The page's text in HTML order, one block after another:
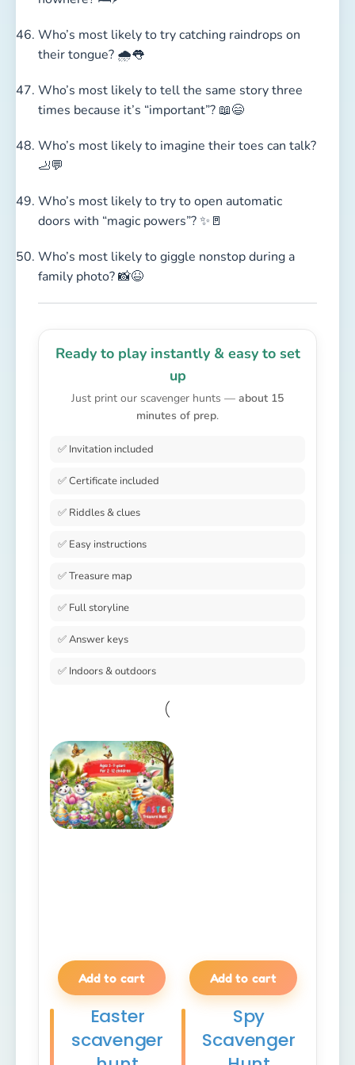
Who’s most likely to try catching raindrops on
their tongue? 🌧️👅
Who’s most likely to tell the same story three
times because it’s “important”? 📖😄
Who’s most likely to imagine their toes can talk?
🦶💬
Who’s most likely to try to open automatic
doors with “magic powers”? ✨🚪
Who’s most likely to giggle nonstop during a
family photo? 📸😆
Ready to play instantly & easy to set
up
Just print our scavenger hunts — about 15
minutes of prep.
✅ Invitation included
✅ Certificate included
✅ Riddles & clues
✅ Easy instructions
✅ Treasure map
✅ Full storyline
✅ Answer keys
✅ Indoors & outdoors
Add to cart
Easter
scavenger
Add to cart
Spy
Scavenger